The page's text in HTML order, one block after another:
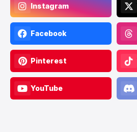
Instagram
Facebook
Pinterest
YouTube